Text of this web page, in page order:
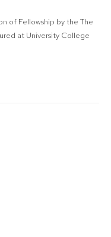
of Fellowship by the The
at University College